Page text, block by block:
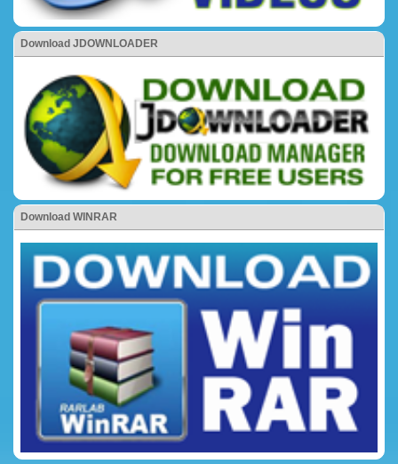
Download JDOWNLOADER
Download WINRAR